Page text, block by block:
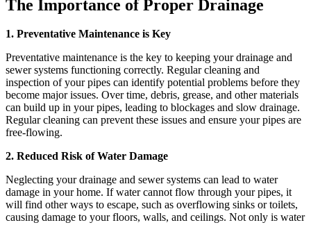
The Importance of Proper Drainage
1. Preventative Maintenance is Key
Preventative maintenance is the key to keeping your drainage and
sewer systems functioning correctly. Regular cleaning and
inspection of your pipes can identify potential problems before they
become major issues. Over time, debris, grease, and other materials
can build up in your pipes, leading to blockages and slow drainage.
Regular cleaning can prevent these issues and ensure your pipes are
free-flowing.
2. Reduced Risk of Water Damage
Neglecting your drainage and sewer systems can lead to water
damage in your home. If water cannot flow through your pipes, it
will find other ways to escape, such as overflowing sinks or toilets,
causing damage to your floors, walls, and ceilings. Not only is water